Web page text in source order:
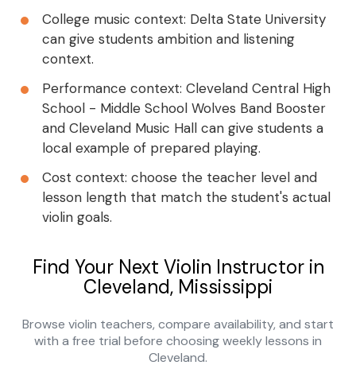
College music context: Delta State University
can give students ambition and listening
context.
Performance context: Cleveland Central High
School - Middle School Wolves Band Booster
and Cleveland Music Hall can give students a
local example of prepared playing.
Cost context: choose the teacher level and
lesson length that match the student's actual
violin goals.
Find Your Next Violin Instructor in
Cleveland, Mississippi
Browse violin teachers, compare availability, and start
with a free trial before choosing weekly lessons in
Cleveland.